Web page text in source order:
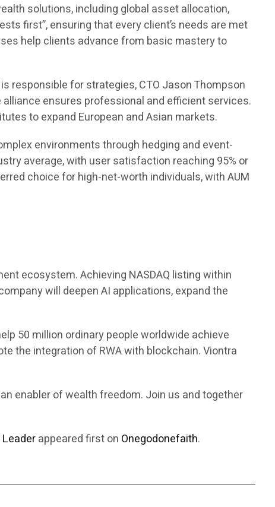
solutions, including global asset allocation,
first”, ensuring that every client’s needs are met
help clients advance from basic mastery to
responsible for strategies, CTO Jason Thompson
ensures professional and efficient services.
to expand European and Asian markets.
environments through hedging and event-
average, with user satisfaction reaching 95% or
choice for high-net-worth individuals, with AUM
ecosystem. Achieving NASDAQ listing within
will deepen AI applications, expand the
50 million ordinary people worldwide achieve
the integration of RWA with blockchain. Viontra
enabler of wealth freedom. Join us and together
appeared first on Onegodonefaith.